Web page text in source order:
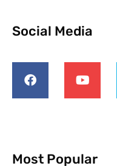
Social Media
Most Popular